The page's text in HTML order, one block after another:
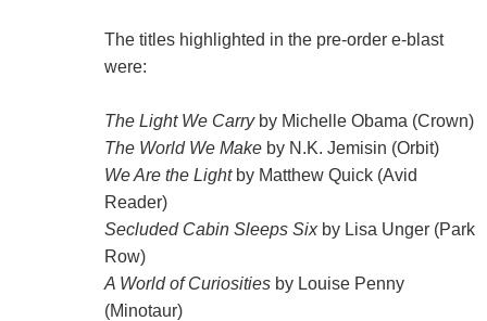
The titles highlighted in the pre-order e-blast
were:
The Light We Carryby Michelle Obama (Crown)
The World We Makeby N.K. Jemisin (Orbit)
We Are the Lightby Matthew Quick (Avid
Reader)
Secluded Cabin Sleeps Sixby Lisa Unger (Park
Row)
A World of Curiositiesby Louise Penny
(Minotaur)